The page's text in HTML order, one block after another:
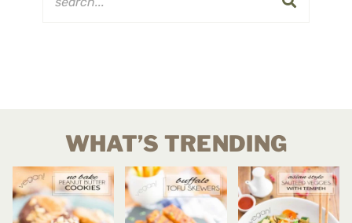
WHAT’S TRENDING